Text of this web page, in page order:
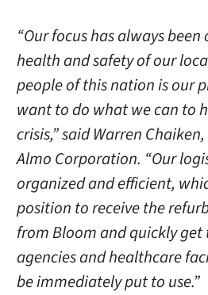
“Our focus has always
health and safety of our
people of this nation is our
want to do what we can to
crisis,” said Warren
Almo Corporation. “Our
organized and efficient,
position to receive the
from Bloom and quickly
agencies and healthcare
be immediately put to use.”